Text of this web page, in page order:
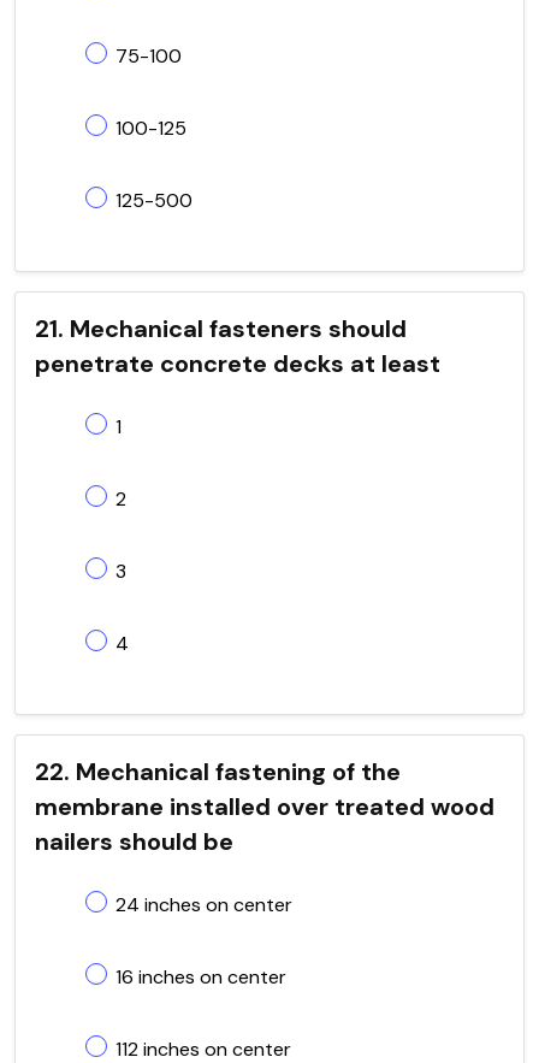
75-100
100-125
125-500
21. Mechanical fasteners should
penetrate concrete decks at least
1
2
3
4
22. Mechanical fastening of the
membrane installed over treated wood
nailers should be
24 inches on center
16 inches on center
112 inches on center